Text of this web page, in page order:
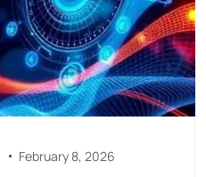
February 8, 2026